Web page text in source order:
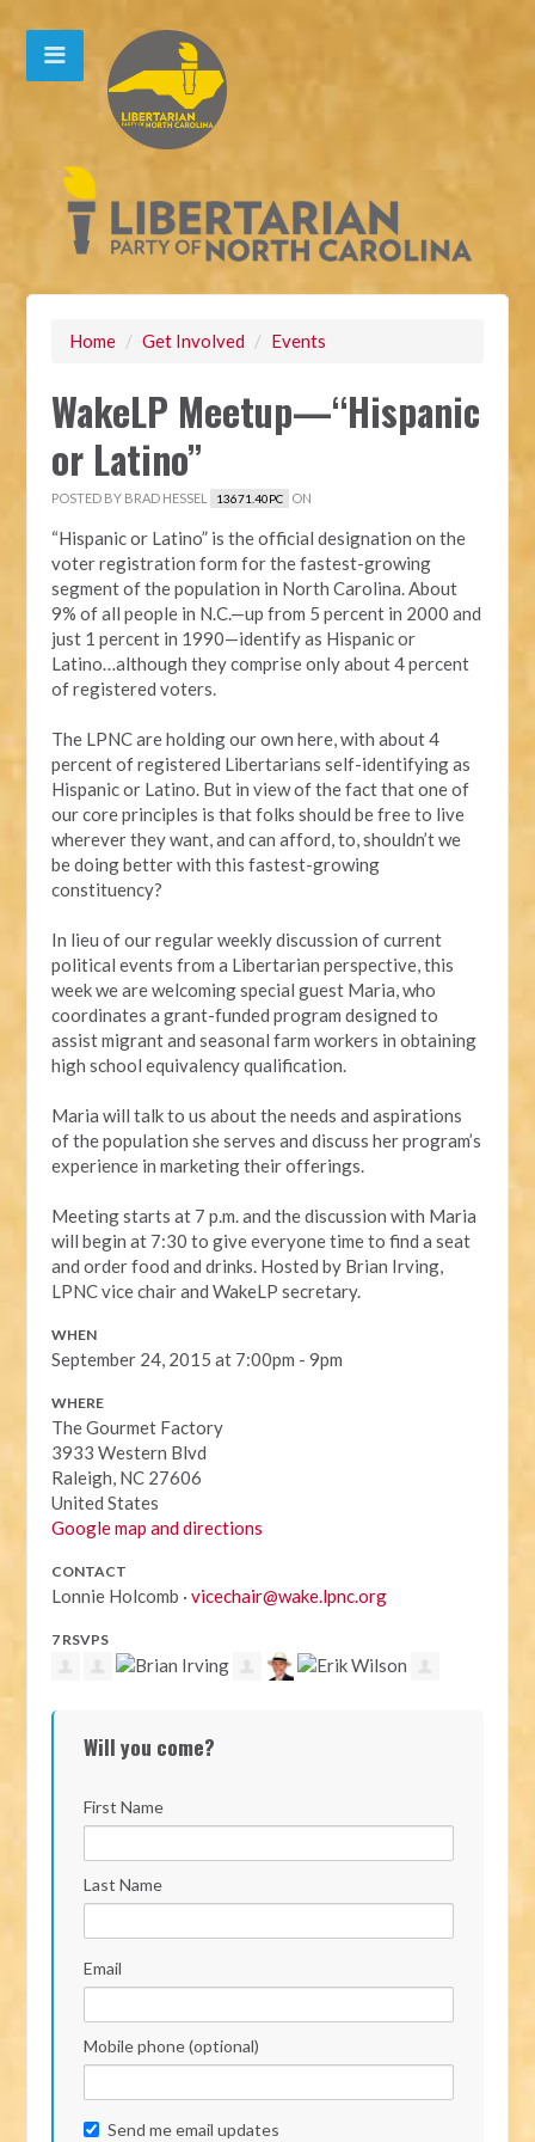
Home / Get Involved / Events
WakeLP Meetup—“Hispanic
or Latino”
POSTED BY BRAD HESSEL 13671.40PC ON
“Hispanic or Latino” is the official designation on the
voter registration form for the fastest-growing
segment of the population in North Carolina. About
9% of all people in N.C.—up from 5 percent in 2000 and
just 1 percent in 1990—identify as Hispanic or
Latino…although they comprise only about 4 percent
of registered voters.
The LPNC are holding our own here, with about 4
percent of registered Libertarians self-identifying as
Hispanic or Latino. But in view of the fact that one of
our core principles is that folks should be free to live
wherever they want, and can afford, to, shouldn’t we
be doing better with this fastest-growing
constituency?
In lieu of our regular weekly discussion of current
political events from a Libertarian perspective, this
week we are welcoming special guest Maria, who
coordinates a grant-funded program designed to
assist migrant and seasonal farm workers in obtaining
high school equivalency qualification.
Maria will talk to us about the needs and aspirations
of the population she serves and discuss her program’s
experience in marketing their offerings.
Meeting starts at 7 p.m. and the discussion with Maria
will begin at 7:30 to give everyone time to find a seat
and order food and drinks. Hosted by Brian Irving,
LPNC vice chair and WakeLP secretary.
WHEN
September 24, 2015 at 7:00pm - 9pm
WHERE
The Gourmet Factory
3933 Western Blvd
Raleigh, NC 27606
United States
Google map and directions
CONTACT
Lonnie Holcomb ·vicechair@wake.lpnc.org
7 RSVPS
Will you come?
First Name
Last Name
Email
Mobile phone (optional)
Send me email updates